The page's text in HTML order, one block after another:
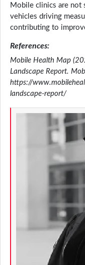
Mobile clinics are not
vehicles driving
contributing to
References:
Mobile Health Map
Landscape Report.
https://
landscape-report/